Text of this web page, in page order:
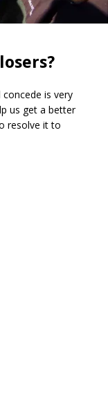
is very
us get a better
resolve it to